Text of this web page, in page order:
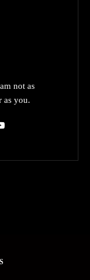
not as
as you.